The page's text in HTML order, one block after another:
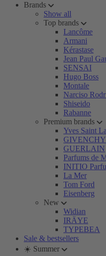
Brands
Show all
Top brands
Lancôme
Armani
Kérastase
Jean Paul
SENSAI
Hugo Boss
Montale
Narciso
Shiseido
Rabanne
Premium brands
Yves Saint
GIVENCHY
GUERLAIN
Parfums de
INITIO
La Mer
Tom Ford
Eisenberg
New
Widian
IRÄYE
TYPEBEA
Sale & bestsellers
☀️ Summer